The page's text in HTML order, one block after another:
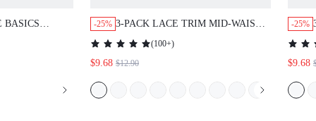
BASICS
BRIEFS
PANTIES
-25% 3-PACK LACE TRIM MID-WAIST
BRIEFS UNDERWEAR
(100+)
$9.68 $12.90
-25%
$9.68